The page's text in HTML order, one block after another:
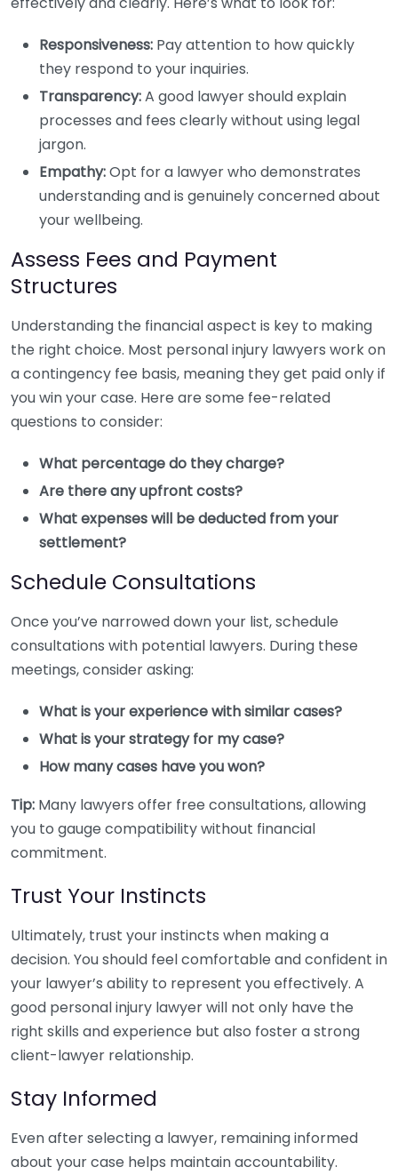
Responsiveness: Pay attention to how quickly
they respond to your inquiries.
Transparency:A good lawyer should explain
processes and fees clearly without using legal
jargon.
Empathy:Opt for a lawyer who demonstrates
understanding and is genuinely concerned about
your wellbeing.
Assess Fees and Payment
Structures
Understanding the financial aspect is key to making
the right choice. Most personal injury lawyers work on
a contingency fee basis, meaning they get paid only if
you win your case. Here are some fee-related
questions to consider:
What percentage do they charge?
Are there any upfront costs?
What expenses will be deducted from your
settlement?
Schedule Consultations
Once you’ve narrowed down your list, schedule
consultations with potential lawyers. During these
meetings, consider asking:
What is your experience with similar cases?
What is your strategy for my case?
How many cases have you won?
Tip: Many lawyers offer free consultations, allowing
you to gauge compatibility without financial
commitment.
Trust Your Instincts
Ultimately, trust your instincts when making a
decision. You should feel comfortable and confident in
your lawyer’s ability to represent you effectively. A
good personal injury lawyer will not only have the
right skills and experience but also foster a strong
client-lawyer relationship.
Stay Informed
Even after selecting a lawyer, remaining informed
about your case helps maintain accountability.